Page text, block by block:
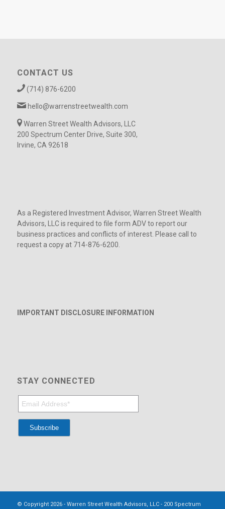
CONTACT US
(714) 876-6200
hello@warrenstreetwealth.com
Warren Street Wealth Advisors, LLC
200 Spectrum Center Drive, Suite 300,
Irvine, CA 92618
As a Registered Investment Advisor, Warren Street Wealth
Advisors, LLC is required to file form ADV to report our
business practices and conflicts of interest. Please call to
request a copy at 714-876-6200.
IMPORTANT DISCLOSURE INFORMATION
STAY CONNECTED
© Copyright 2026 - Warren Street Wealth Advisors, LLC - 200 Spectrum